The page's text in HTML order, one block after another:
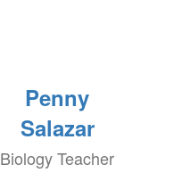
Penny
Salazar
Biology Teacher